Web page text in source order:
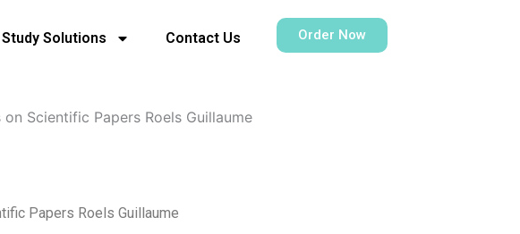
Solutions Contact Us Order Now
Scientific Papers Roels Guillaume
Papers Roels Guillaume